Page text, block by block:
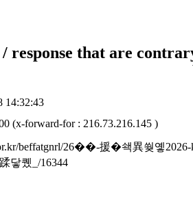
response that are
14:32:43
(x-forward-for : 216.73.216.145 )
beffatgnrl/26��-援�쇅異쒖옣
닿퀬_/16344